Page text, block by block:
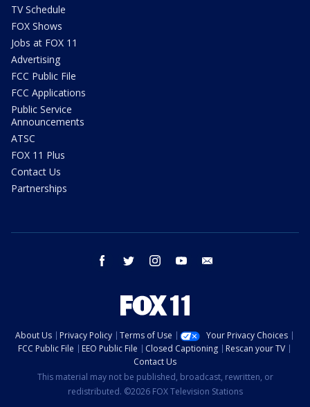
TV Schedule
FOX Shows
Jobs at FOX 11
Advertising
FCC Public File
FCC Applications
Public Service
Announcements
ATSC
FOX 11 Plus
Contact Us
Partnerships
facebook twitter instagram youtube
About Us Privacy Policy Terms of Use
Your Privacy Choices
FCC Public File
EEO Public File Closed Captioning
Rescan your TV
Contact Us
This material may not be published, broadcast, rewritten, or
redistributed. ©2026 FOX Television Stations